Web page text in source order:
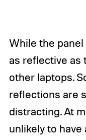
While the panel
as reflective as
other laptops.
reflections are
distracting. At
unlikely to have